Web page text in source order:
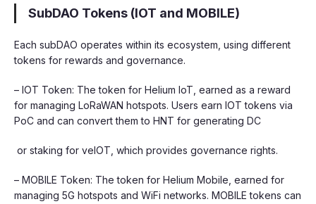
SubDAO Tokens (IOT and MOBILE)
Each subDAO operates within its ecosystem, using different
tokens for rewards and governance.
– IOT Token: The token for Helium IoT, earned as a reward
for managing LoRaWAN hotspots. Users earn IOT tokens via
PoC and can convert them to HNT for generating DC
or staking for veIOT, which provides governance rights.
– MOBILE Token: The token for Helium Mobile, earned for
managing 5G hotspots and WiFi networks. MOBILE tokens can